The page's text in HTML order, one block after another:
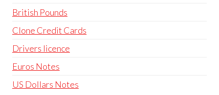
British Pounds
Clone Credit Cards
Drivers licence
Euros Notes
US Dollars Notes